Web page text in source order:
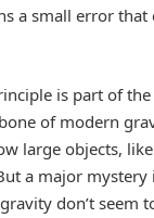
a small error that
is part of
of modern
large objects,
a major
don’t seem